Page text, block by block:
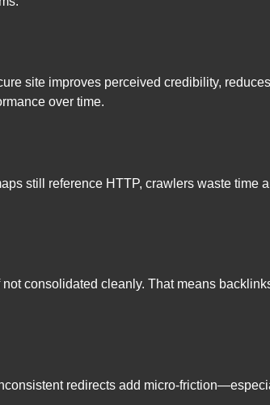
site improves perceived credibility,
over time.
still reference HTTP, crawlers waste time
consolidated cleanly. That means
redirects add micro-